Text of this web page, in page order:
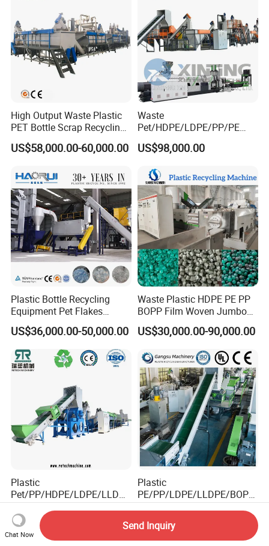
High Output Waste Plastic
PET Bottle Scrap Recycling
Crushing Line Washing
Machine
US$58,000.00-60,000.00
Waste
Pet/HDPE/LDPE/PP/PE
Bottles Films Woven Bags
Plastic Recycling
ulation/Flakes Scrap
Crushing
Washing/Squeezing
Shredder Machine
US$98,000.00
Plastic Bottle Recycling
Equipment Pet Flakes
Washing Line Machine
US$36,000.00-50,000.00
Waste Plastic HDPE PE PP
BOPP Film Woven Jumbo
Bag Pet Bottle ABS PC
Drum Barrel Batery Box
Nylon Crushing Recycling
Granulating Pelletizing
Washing Machine
US$30,000.00-90,000.00
Plastic
Pet/PP/HDPE/LDPE/LLDPE
/ABS/PS/PVC/PC/BOPP
Bottle/Film/Bag/Drum/Pall
et/Pipe/Container/Box/Jar/
Barrel Washing Line
US$10,000.00-100,000.00
Plastic
PE/PP/LDPE/LLDPE/BOPP
/HDPE/Pet/Bottle/Film/Wo
ven Bag/Non
Woven/Crushing
Facility/Washing
US$12,500.00-15,000.00
Chat Now
Send Inquiry